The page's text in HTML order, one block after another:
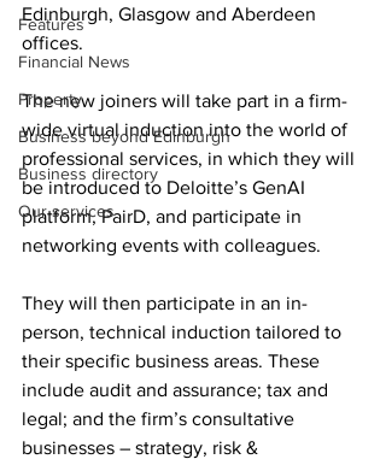
Features
Financial News
Property
Business beyond Edinburgh
Business directory
Our services
Edinburgh, Glasgow and Aberdeen
offices.
The new joiners will take part in a firm-
wide virtual induction into the world of
professional services, in which they will
be introduced to Deloitte’s GenAI
platform, PairD, and participate in
networking events with colleagues.
They will then participate in an in-
person, technical induction tailored to
their specific business areas. These
include audit and assurance; tax and
legal; and the firm’s consultative
businesses – strategy, risk &